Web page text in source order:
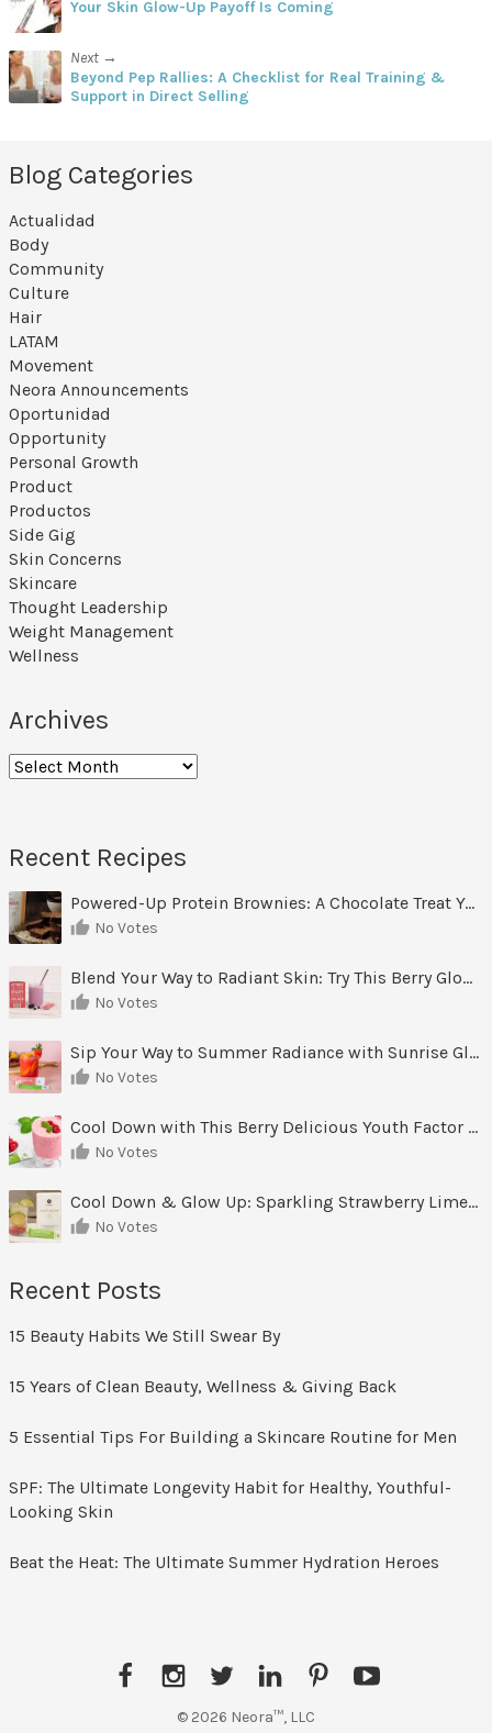
Your Skin Glow-Up Payoff Is Coming
Next →
Beyond Pep Rallies: A Checklist for Real Training &
Support in Direct Selling
Blog Categories
Actualidad
Body
Community
Culture
Hair
LATAM
Movement
Neora Announcements
Oportunidad
Opportunity
Personal Growth
Product
Productos
Side Gig
Skin Concerns
Skincare
Thought Leadership
Weight Management
Wellness
Archives
Archives
Recent Recipes
Powered-Up Protein Brownies: A Chocolate Treat You Can Feel Good About
No Votes
Blend Your Way to Radiant Skin: Try This Berry Glow-Up Smoothie
No Votes
Sip Your Way to Summer Radiance with Sunrise Glow Lemonade
No Votes
Cool Down with This Berry Delicious Youth Factor Frozen Yogurt
No Votes
Cool Down & Glow Up: Sparkling Strawberry Limeade
No Votes
Recent Posts
15 Beauty Habits We Still Swear By
15 Years of Clean Beauty, Wellness & Giving Back
5 Essential Tips For Building a Skincare Routine for Men
SPF: The Ultimate Longevity Habit for Healthy, Youthful-
Looking Skin
Beat the Heat: The Ultimate Summer Hydration Heroes
FacebookInstagram
Twitter LinkedInPinterestYouTube
© 2026 Neora™, LLC